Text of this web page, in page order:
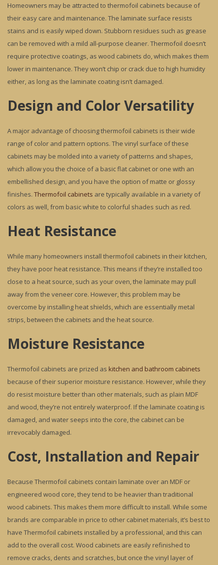
Homeowners may be attracted to thermofoil cabinets because of
their easy care and maintenance. The laminate surface resists
stains and is easily wiped down. Stubborn residues such as grease
can be removed with a mild all-purpose cleaner. Thermofoil doesn’t
require protective coatings, as wood cabinets do, which makes them
lower in maintenance. They won’t chip or crack due to high humidity
either, as long as the laminate coating isn’t damaged.
Design and Color Versatility
A major advantage of choosing thermofoil cabinets is their wide
range of color and pattern options. The vinyl surface of these
cabinets may be molded into a variety of patterns and shapes,
which allow you the choice of a basic flat cabinet or one with an
embellished design, and you have the option of matte or glossy
finishes. Thermofoil cabinets are typically available in a variety of
colors as well, from basic white to colorful shades such as red.
Heat Resistance
While many homeowners install thermofoil cabinets in their kitchen,
they have poor heat resistance. This means if they’re installed too
close to a heat source, such as your oven, the laminate may pull
away from the veneer core. However, this problem may be
overcome by installing heat shields, which are essentially metal
strips, between the cabinets and the heat source.
Moisture Resistance
Thermofoil cabinets are prized as kitchen and bathroom cabinets
because of their superior moisture resistance. However, while they
do resist moisture better than other materials, such as plain MDF
and wood, they’re not entirely waterproof. If the laminate coating is
damaged, and water seeps into the core, the cabinet can be
irrevocably damaged.
Cost, Installation and Repair
Because Thermofoil cabinets contain laminate over an MDF or
engineered wood core, they tend to be heavier than traditional
wood cabinets. This makes them more difficult to install. While some
brands are comparable in price to other cabinet materials, it’s best to
have Thermofoil cabinets installed by a professional, and this can
add to the overall cost. Wood cabinets are easily refinished to
remove cracks, dents and scratches, but once the vinyl layer of